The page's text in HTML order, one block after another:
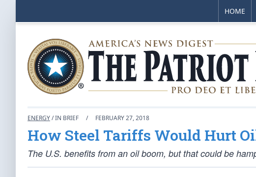
HOME
ENERGY/ IN BRIEF / FEBRUARY 27, 2018
How Steel Tariffs Would Hurt
The U.S. benefits from an oil boom, but that could be